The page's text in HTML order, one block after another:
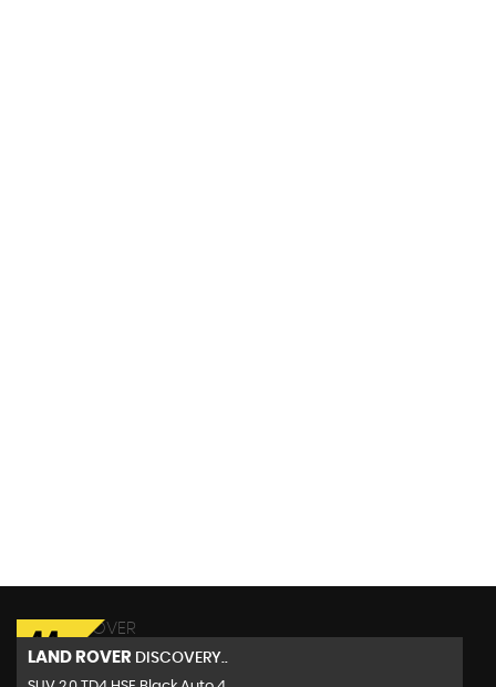
LAND ROVER DISCOVERY..